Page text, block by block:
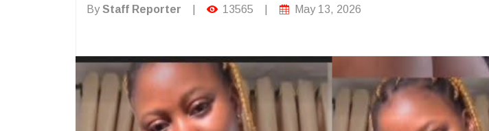
ByStaff Reporter 13565 May 13, 2026